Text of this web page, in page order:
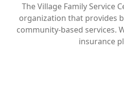
The Village Family Service
organization that provides
community-based services.
insurance